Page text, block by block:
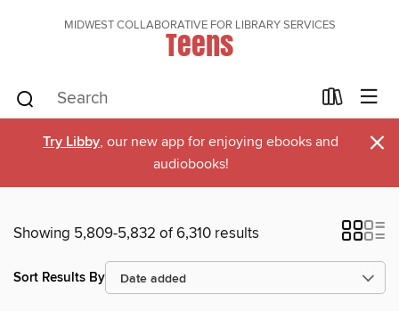
MIDWEST COLLABORATIVE FOR LIBRARY SERVICES
Teens
Try Libby, our new app for enjoying ebooks and
audiobooks!
×
Showing 5,809-5,832 of 6,310 results
Sort Results By